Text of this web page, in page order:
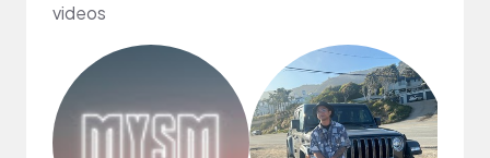
videos